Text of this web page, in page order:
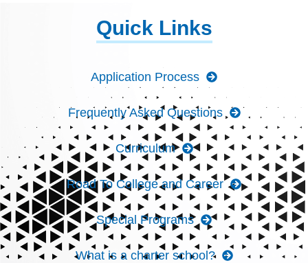
Quick Links
Application Process
Frequently Asked Questions
Curriculum
Road To College and Career
Special Programs
What is a charter school?